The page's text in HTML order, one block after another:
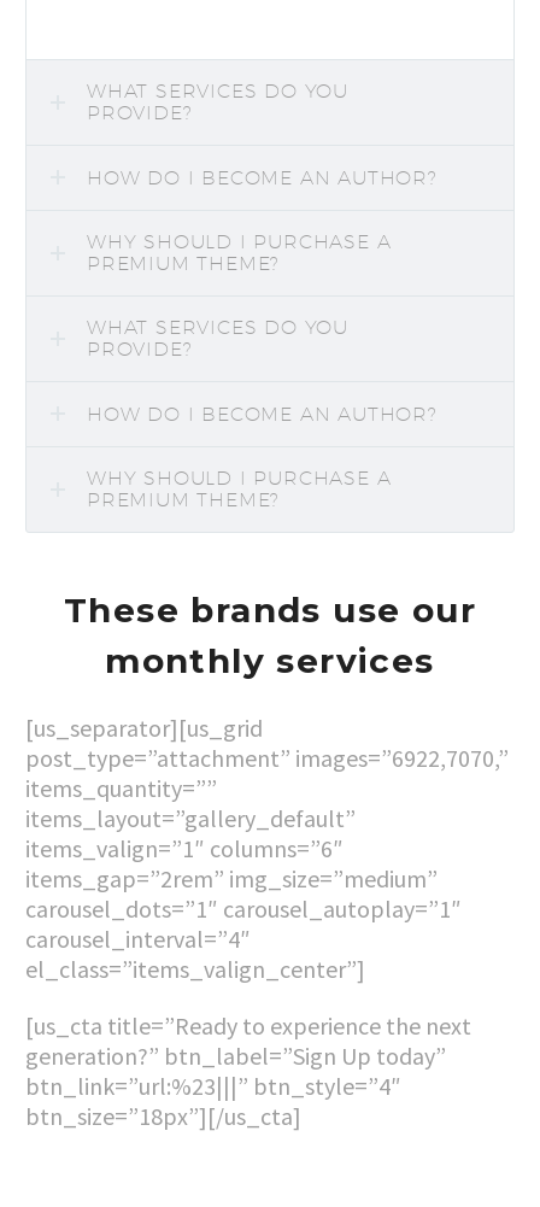
WHAT SERVICES DO YOU
PROVIDE?
HOW DO I BECOME AN AUTHOR?
WHY SHOULD I PURCHASE A
PREMIUM THEME?
WHAT SERVICES DO YOU
PROVIDE?
HOW DO I BECOME AN AUTHOR?
WHY SHOULD I PURCHASE A
PREMIUM THEME?
These brands use our
monthly services
[us_separator][us_grid
post_type=”attachment” images=”6922,7070,”
items_quantity=””
items_layout=”gallery_default”
items_valign=”1″ columns=”6″
items_gap=”2rem” img_size=”medium”
carousel_dots=”1″ carousel_autoplay=”1″
carousel_interval=”4″
el_class=”items_valign_center”]
[us_cta title=”Ready to experience the next
generation?” btn_label=”Sign Up today”
btn_link=”url:%23|||” btn_style=”4″
btn_size=”18px”][/us_cta]